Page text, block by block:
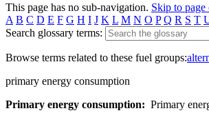
This page has no sub-navigation. Skip to page
A B C D E F G H I J K L M N O P Q R S T
Search glossary terms:
Browse terms related to these fuel groups:
primary energy consumption
Primary energy consumption: Primary